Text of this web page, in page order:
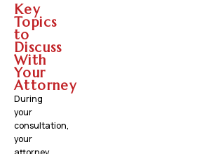
Key
Topics
to
Discuss
With
Your
Attorney
During
your
consultation,
your